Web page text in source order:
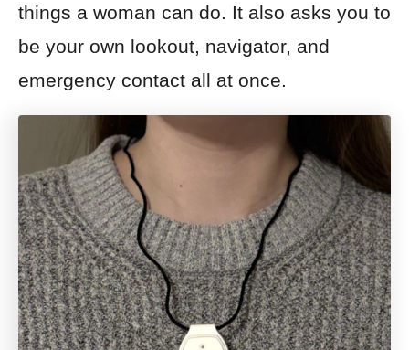
things a woman can do. It also asks you to
be your own lookout, navigator, and
emergency contact all at once.